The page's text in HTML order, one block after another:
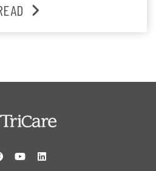
support whenever she needs it.